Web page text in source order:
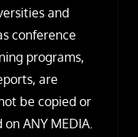
and
conference
programs,
are
be copied or
ANY MEDIA.